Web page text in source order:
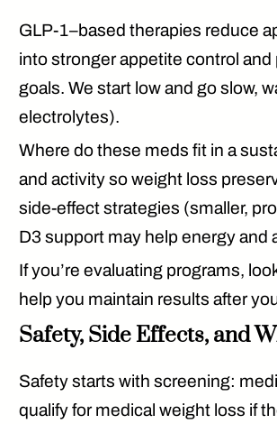
GLP-1–based therapies reduce
into stronger appetite control
goals. We start low and go slow,
electrolytes).
Where do these meds fit in a
and activity so weight loss
side-effect strategies (smaller,
D3 support may help energy and
If you’re evaluating programs,
help you maintain resultsafter
Safety, Side Effects, and
Safety starts withscreening:
qualify for medical weight loss if